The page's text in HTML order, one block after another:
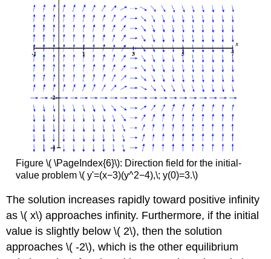
Figure \( \PageIndex{6}\): Direction field for the initial-
value problem \( y'=(x−3)(y^2−4),\; y(0)=3.\)
The solution increases rapidly toward positive infinity
as \( x\) approaches infinity. Furthermore, if the initial
value is slightly below \( 2\), then the solution
approaches \( -2\), which is the other equilibrium